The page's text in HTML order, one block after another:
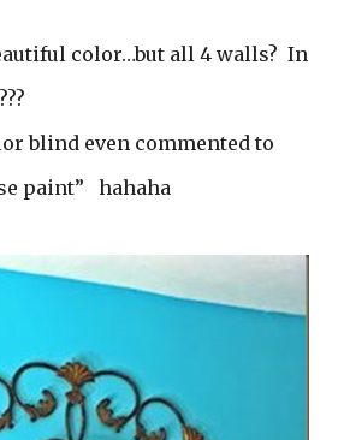
color…but all 4 walls? In
blind even commented to
paint” hahaha